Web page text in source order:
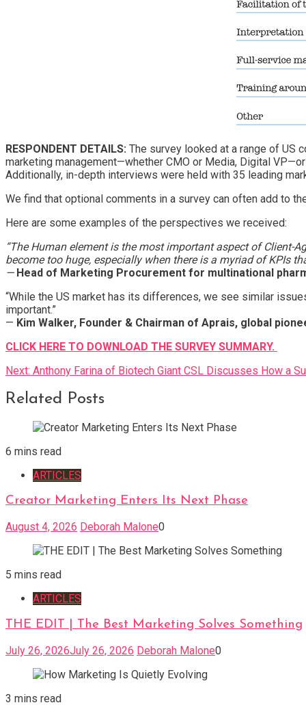
RESPONDENT DETAILS: The survey looked at a range of US
marketing management—whether CMO or Media, Digital
Additionally, in-depth interviews were held with 35 leading
We find that optional comments in a survey can often add to
Here are some examples of the perspectives we received:
“The Human element is the most important aspect of Client-
become too huge, especially when there is a myriad of KPIs
— Head of Marketing Procurement for multinational
“While the US market has its differences, we see similar
important.”
— Kim Walker, Founder & Chairman of Aprais, global
CLICK HERE TO DOWNLOAD THE SURVEY SUMMARY.
Post
navigation
Next: Anthony Farina of Biotech Giant CSL Discusses How a
Related Posts
6 mins read
ARTICLES
Creator Marketing Enters Its Next Phase
August 4, 2026 Deborah Malone0
5 mins read
ARTICLES
THE EDIT | The Best Marketing Solves Something
July 26, 2026July 26, 2026 Deborah Malone0
3 mins read